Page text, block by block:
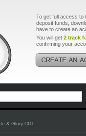
To get full access to
deposit funds,
have to create an
You will get 2 track
confirming your
& Glory CD1